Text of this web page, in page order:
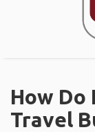
How Do
Travel